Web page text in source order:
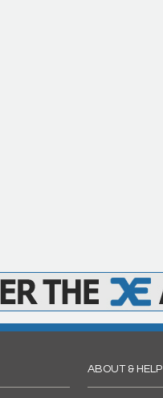
ABOUT & HELP